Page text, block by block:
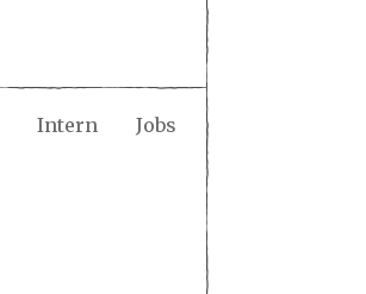
Intern Jobs